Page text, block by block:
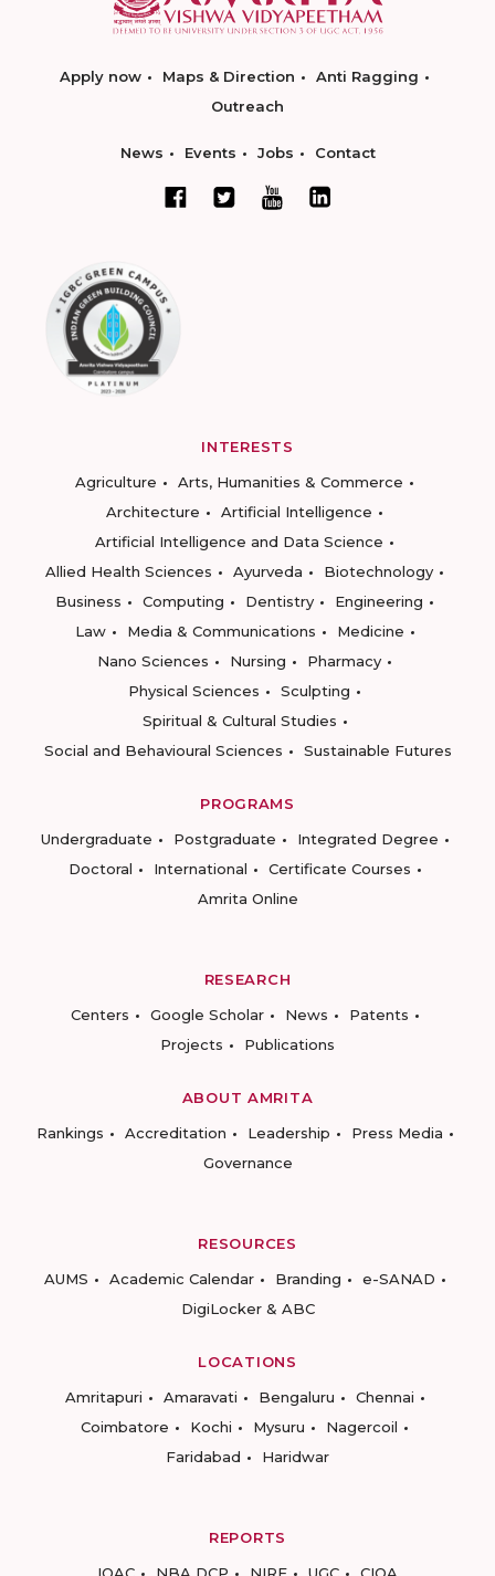
Apply now Maps & Direction
Anti Ragging
Outreach
News Events Jobs Contact
INTERESTS
Agriculture
Arts, Humanities & Commerce
Architecture
Artificial Intelligence
Artificial Intelligence and Data Science
Allied Health Sciences
Ayurveda
Biotechnology
Business
Computing Dentistry
Engineering
Law
Media & Communications
Medicine
Nano Sciences
Nursing
Pharmacy
Physical Sciences
Sculpting
Spiritual & Cultural Studies
Social and Behavioural Sciences
Sustainable Futures
PROGRAMS
Undergraduate
Postgraduate
Integrated Degree
Doctoral
International
Certificate Courses
Amrita Online
RESEARCH
Centers
Google Scholar News
Patents
Projects
Publications
ABOUT AMRITA
Rankings
Accreditation Leadership
Press Media
Governance
RESOURCES
AUMS
Academic Calendar Branding
e-SANAD
DigiLocker & ABC
LOCATIONS
Amritapuri
Amaravati Bengaluru
Chennai
Coimbatore
Kochi Mysuru
Nagercoil
Faridabad
Haridwar
REPORTS
IQAC
NBA DCP NIRF UGC CIQA